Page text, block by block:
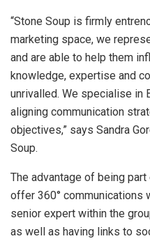
“Stone Soup is firmly
marketing space, we
and are able to help them
knowledge, expertise and
unrivalled. We specialise in
aligning communication
objectives,” says Sandra
Soup.
The advantage of being
offer 360° communications
senior expert within the
as well as having links to